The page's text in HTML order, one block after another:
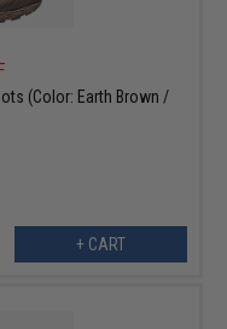
(Color: Earth Brown /
+ CART